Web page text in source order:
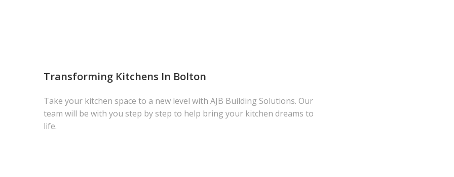
Transforming Kitchens In Bolton
Take your kitchen space to a new level with AJB Building Solutions. Our
team will be with you step by step to help bring your kitchen dreams to
life.